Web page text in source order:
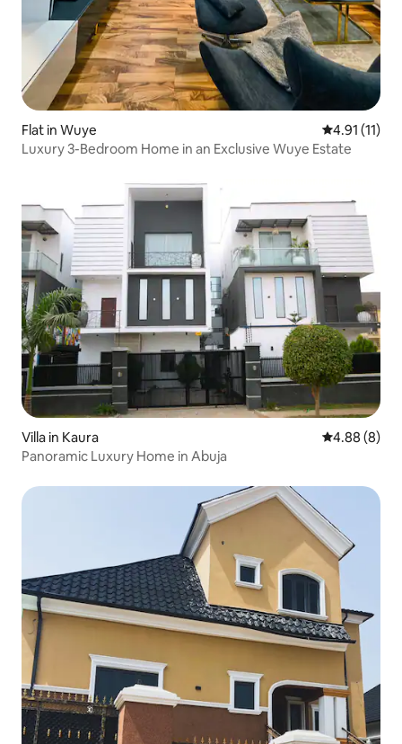
Flat in Wuye 4.91 out of 5
4.91 (11)
Luxury 3-Bedroom Home in an Exclusive Wuye Estate
Villa in Kaura 4.88 out of
4.88 (8)
Panoramic Luxury Home in Abuja